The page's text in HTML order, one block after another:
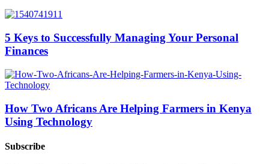
5 Keys to Successfully Managing Your Personal
Finances
How Two Africans Are Helping Farmers in Kenya
Using Technology
Subscribe